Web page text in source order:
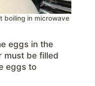
boiling in microwave
eggs in the
must be filled
eggs to